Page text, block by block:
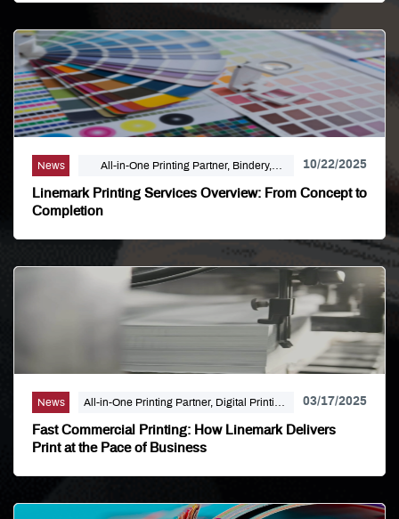
News
All-in-One Printing Partner, Bindery,
Campaign Marketing, Digital Printing,
Direct Mail, E-Business, Internet Solutions,
Finishing, Modern Print Design, Offset
Printing, Political Printing, Premium
Business Cards, Self Publishing
10/22/2025
Linemark Printing Services Overview: From Concept to
Completion
News
All-in-One Printing Partner, Digital Printing,
Linemark
03/17/2025
Fast Commercial Printing: How Linemark Delivers
Print at the Pace of Business